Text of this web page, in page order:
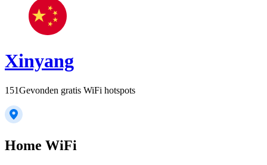
Xinyang
151Gevonden gratis WiFi hotspots
Home WiFi